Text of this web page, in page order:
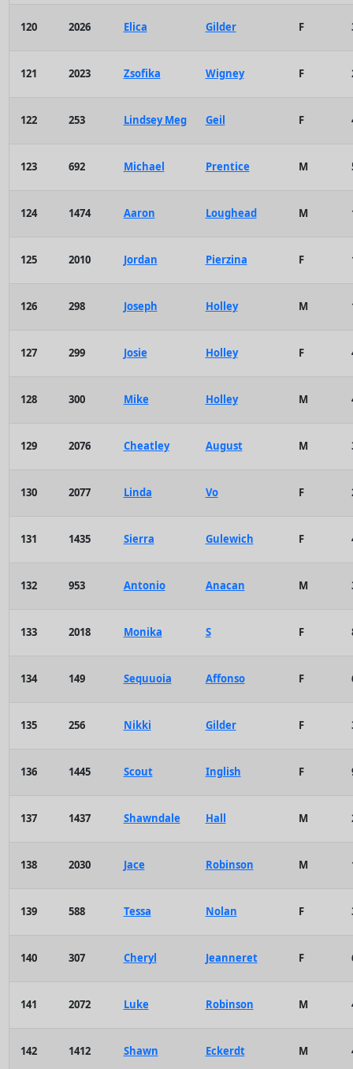
120 2026 Elica Gilder F
121 2023 Zsofika Wigney F
122 253 Lindsey Meg Geil F
123 692 Michael Prentice M
124 1474 Aaron Loughead M
125 2010 Jordan Pierzina F
126 298 Joseph Holley M
127 299 Josie Holley F
128 300 Mike Holley M
129 2076 Cheatley August M
130 2077 Linda Vo F
131 1435 Sierra Gulewich F
132 953 Antonio Anacan M
133 2018 Monika S F
134 149 Sequuoia Affonso F
135 256 Nikki Gilder F
136 1445 Scout Inglish F
137 1437 Shawndale Hall M
138 2030 Jace Robinson M
139 588 Tessa Nolan F
140 307 Cheryl Jeanneret F
141 2072 Luke Robinson M
142 1412 Shawn Eckerdt M